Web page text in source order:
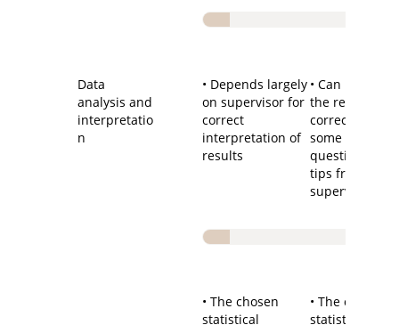
Data
analysis and
interpretatio
n
• Depends largely
on supervisor for
correct
interpretation of
results
• Can interpret
the results
correctly after
some guiding
questions and
tips from the
supervisor
• The chosen
statistical
• The chosen
statistical